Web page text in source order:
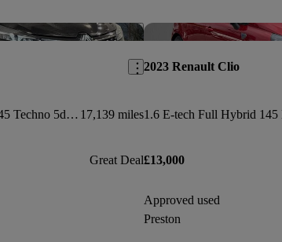
Save this listing
1.6 E-tech Full Hybrid 145 Techno 5dr Auto 17,139 miles
Great Deal
2023 Renault Clio
£13,000
Approved used
Preston